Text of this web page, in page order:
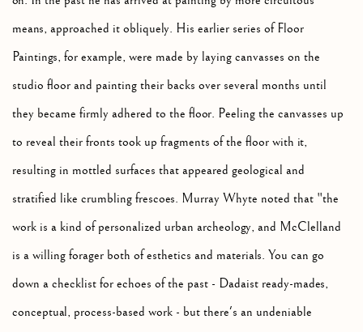
means, approached it obliquely. His earlier series of Floor
Paintings, for example, were made by laying canvasses on the
studio floor and painting their backs over several months until
they became firmly adhered to the floor. Peeling the canvasses up
to reveal their fronts took up fragments of the floor with it,
resulting in mottled surfaces that appeared geological and
stratified like crumbling frescoes. Murray Whyte noted that "the
work is a kind of personalized urban archeology, and McClelland
is a willing forager both of esthetics and materials. You can go
down a checklist for echoes of the past - Dadaist ready-mades,
conceptual, process-based work - but there's an undeniable